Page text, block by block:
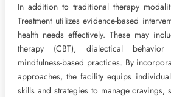
In addition to traditional therapy
Treatment utilizes evidence-based
health needs effectively. These may
therapy (CBT), dialectical
mindfulness-based practices. By
approaches, the facility equips
skills and strategies to manage cravings,